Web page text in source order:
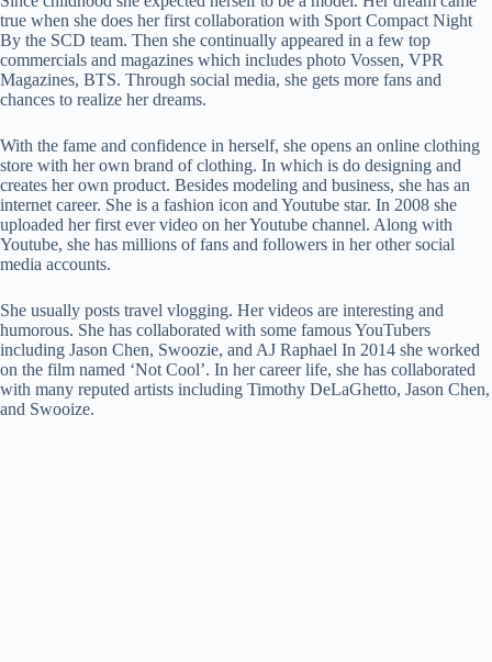
true when she does her first collaboration with Sport Compact Night
By the SCD team. Then she continually appeared in a few top
commercials and magazines which includes photo Vossen, VPR
Magazines, BTS. Through social media, she gets more fans and
chances to realize her dreams.
With the fame and confidence in herself, she opens an online clothing
store with her own brand of clothing. In which is do designing and
creates her own product. Besides modeling and business, she has an
internet career. She is a fashion icon and Youtube star. In 2008 she
uploaded her first ever video on her Youtube channel. Along with
Youtube, she has millions of fans and followers in her other social
media accounts.
She usually posts travel vlogging. Her videos are interesting and
humorous. She has collaborated with some famous YouTubers
including Jason Chen, Swoozie, and AJ Raphael In 2014 she worked
on the film named ‘Not Cool’. In her career life, she has collaborated
with many reputed artists including Timothy DeLaGhetto, Jason Chen,
and Swooize.